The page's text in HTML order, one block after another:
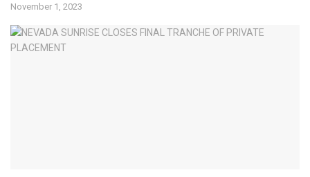
November 1, 2023